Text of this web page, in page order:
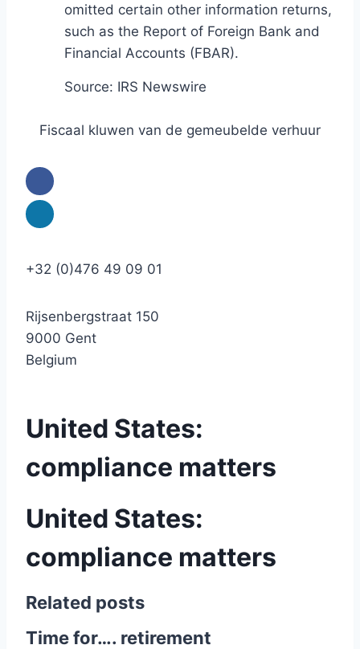
omitted certain other information returns,
such as the Report of Foreign Bank and
Financial Accounts (FBAR).
Source: IRS Newswire
Fiscaal kluwen van de gemeubelde verhuur
+32 (0)476 49 09 01
Rijsenbergstraat 150
9000 Gent
Belgium
United States:
compliance matters
United States:
compliance matters
Related posts
Time for…. retirement